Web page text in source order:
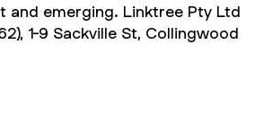
and emerging. Linktree Pty Ltd
1-9 Sackville St, Collingwood